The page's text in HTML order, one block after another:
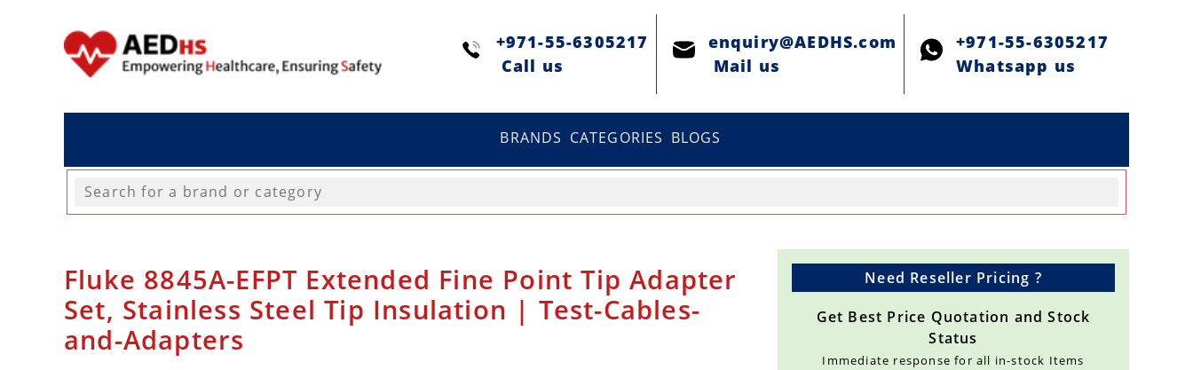
+971-55-6305217
Сall us
enquiry@AEDHS.com
Mail us
+971-55-6305217
Whatsapp us
BRANDS CATEGORIES BLOGS
Fluke 8845A-EFPT Extended Fine Point Tip Adapter
Set, Stainless Steel Tip Insulation | Test-Cables-
and-Adapters
Need Reseller Pricing ?
Get Best Price Quotation and Stock
Status
Immediate response for all in-stock Items